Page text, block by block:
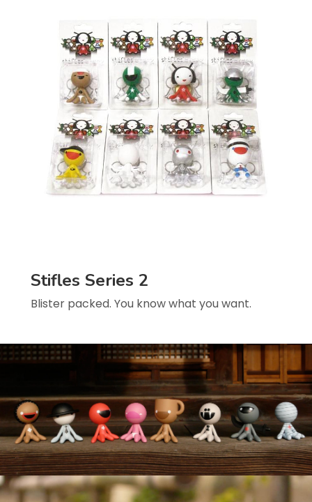
Stifles Series 2
Blister packed. You know what you want.